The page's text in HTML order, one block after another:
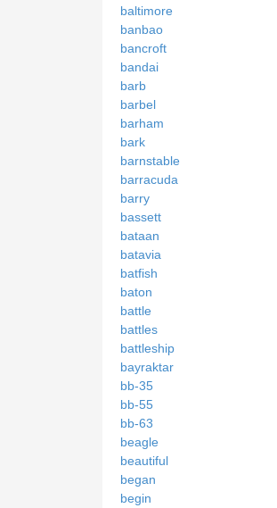
baltimore
banbao
bancroft
bandai
barb
barbel
barham
bark
barnstable
barracuda
barry
bassett
bataan
batavia
batfish
baton
battle
battles
battleship
bayraktar
bb-35
bb-55
bb-63
beagle
beautiful
began
begin